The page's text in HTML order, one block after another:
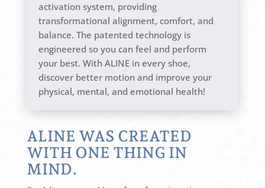
activation system, providing
transformational alignment, comfort, and
balance. The patented technology is
engineered so you can feel and perform
your best. With ALINE in every shoe,
discover better motion and improve your
physical, mental, and emotional health!
ALINE WAS CREATED
WITH ONE THING IN
MIND.